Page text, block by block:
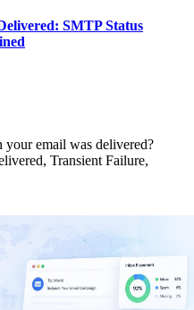
SMTP Status
your email was delivered?
Transient Failure,